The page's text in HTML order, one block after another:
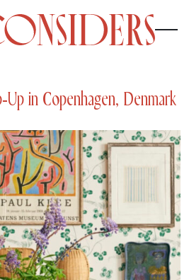
in Copenhagen, Denmark